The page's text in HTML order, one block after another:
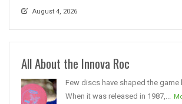
August 4, 2026
All About the Innova Roc
Few discs have shaped the game
When it was released in 1987,...